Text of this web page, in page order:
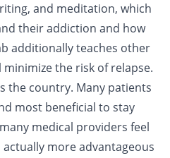
and meditation, which
their addiction and how
additionally teaches other
the risk of relapse.
the country. Many patients
most beneficial to stay
medical providers feel
more advantageous